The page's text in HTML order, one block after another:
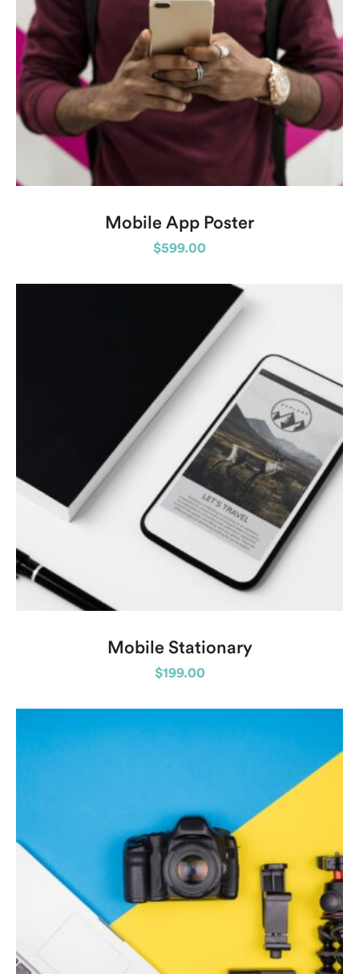
Mobile App Poster
$599.00
Mobile Stationary
$199.00